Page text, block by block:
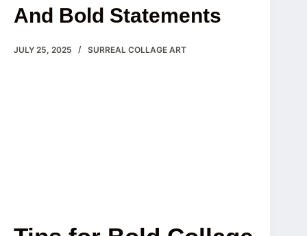
And Bold Statements
JULY 25, 2025 SURREAL COLLAGE ART